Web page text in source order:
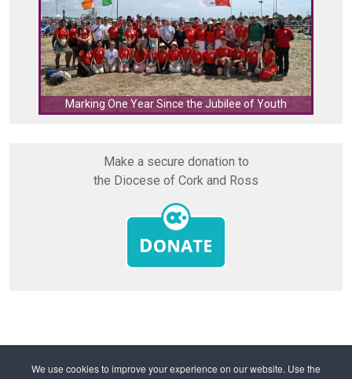
We use cookies to improve your experience on our website. Use the
Marking One Year Since the Jubilee of Youth
Make a secure donation to
the Diocese of Cork and Ross
Altar Server Workshops Empower Priests, Parents,